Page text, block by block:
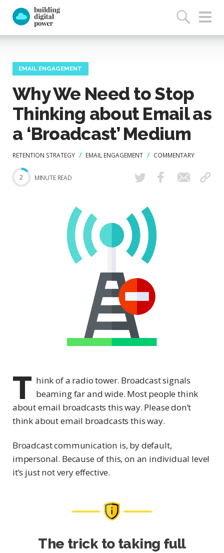
EMAIL ENGAGEMENT
Why We Need to Stop
Thinking about Email as
a ‘Broadcast’ Medium
RETENTION STRATEGY EMAIL ENGAGEMENT COMMENTARY
2 MINUTE READ
T hink of a radio tower. Broadcast signals
beaming far and wide. Most people think
about email broadcasts this way. Please don’t
think about email broadcasts this way.
Broadcast communication is, by default,
impersonal. Because of this, on an individual level
it’s just not very effective.
The trick to taking full